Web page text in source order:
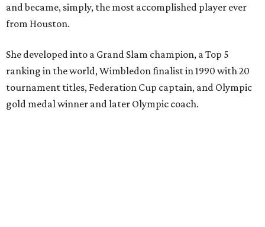
and became, simply, the most accomplished player ever
from Houston.
She developed into a Grand Slam champion, a Top 5
ranking in the world, Wimbledon finalist in 1990 with 20
tournament titles, Federation Cup captain, and Olympic
gold medal winner and later Olympic coach.